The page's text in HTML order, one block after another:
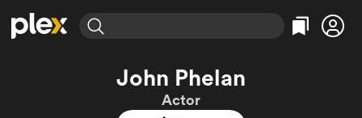
Categories
Categories
John Phelan
Actor